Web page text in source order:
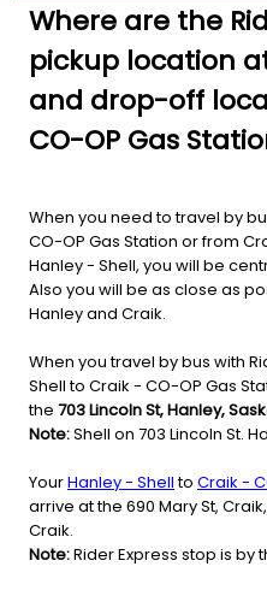
Where are the
pickup location
and drop-off
CO-OP Gas
When you need to travel by
CO-OP Gas Station or from
Hanley - Shell, you will be
Also you will be as close as
Hanley and Craik.
When you travel by bus with
Shell to Craik - CO-OP Gas
the 703 Lincoln St, Hanley,
Note:Shell on 703 Lincoln St.
YourHanley - Shellto Craik -
arrive at the 690 Mary St,
Craik.
Note:Rider Express stop is by